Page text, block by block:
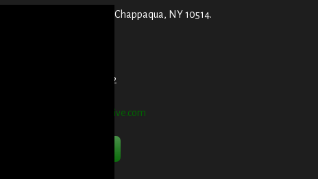
29 King Street, Chappaqua, NY 10514.
914-552-1442
info@blooddetective.com